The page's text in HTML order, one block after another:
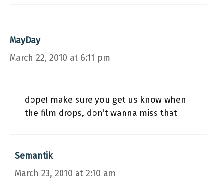
MayDay
March 22, 2010 at 6:11 pm
dope! make sure you get us know when
the film drops, don’t wanna miss that
Semantik
March 23, 2010 at 2:10 am